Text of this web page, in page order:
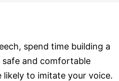
spend time building a
and comfortable
likely to imitate your voice.